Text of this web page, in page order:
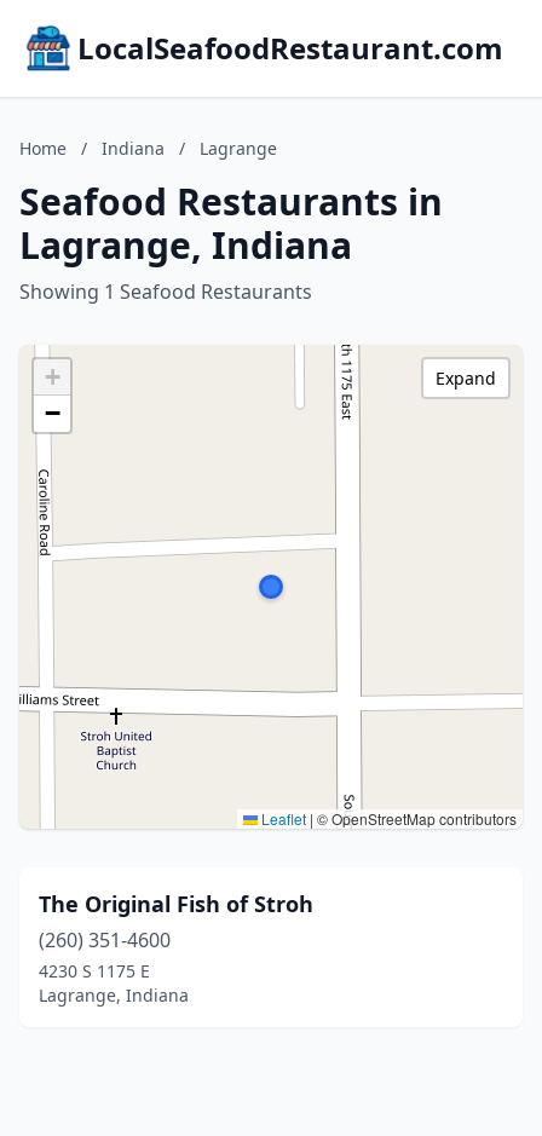
LocalSeafoodRestaurant.com
Home / Indiana / Lagrange
Seafood Restaurants in
Lagrange, Indiana
Showing 1 Seafood Restaurants
+
−
Leaflet | © OpenStreetMap contributors
Expand
The Original Fish of Stroh
(260) 351-4600
4230 S 1175 E
Lagrange, Indiana